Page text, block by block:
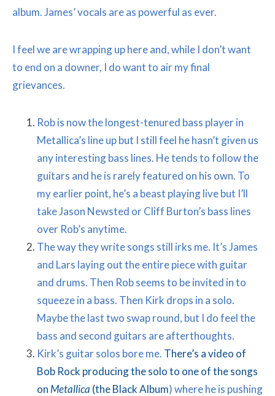
album. James’ vocals are as powerful as ever.
I feel we are wrapping up here and, while I don’t want
to end on a downer, I do want to air my final
grievances.
Rob is now the longest-tenured bass player in
Metallica’s line up but I still feel he hasn’t given us
any interesting bass lines. He tends to follow the
guitars and he is rarely featured on his own. To
my earlier point, he’s a beast playing live but I’ll
take Jason Newsted or Cliff Burton’s bass lines
over Rob’s anytime.
The way they write songs still irks me. It’s James
and Lars laying out the entire piece with guitar
and drums. Then Rob seems to be invited in to
squeeze in a bass. Then Kirk drops in a solo.
Maybe the last two swap round, but I do feel the
bass and second guitars are afterthoughts.
Kirk’s guitar solos bore me. There’s a video of
Bob Rock producing the solo to one of the songs
on Metallica (the Black Album) where he is pushing